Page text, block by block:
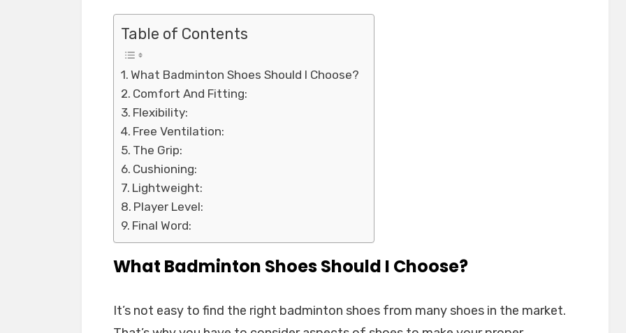
Table of Contents
What Badminton Shoes Should I Choose?
Comfort And Fitting:
Flexibility:
Free Ventilation:
The Grip:
Cushioning:
Lightweight:
Player Level:
Final Word:
What Badminton Shoes Should I Choose?
It’s not easy to find the right badminton shoes from many shoes in the market.